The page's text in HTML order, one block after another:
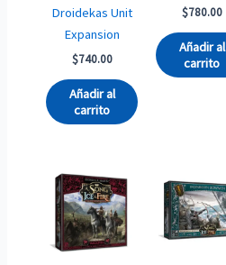
Droidekas Unit
Expansion
$740.00
Añadir al
carrito
$780.00
Añadir al
carrito